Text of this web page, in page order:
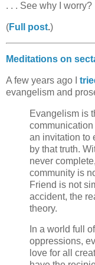
. . . See why I worry?
(Full post.)
Meditations on
A few years ago I
evangelism and
Evangelism is
an invitation to
by that truth.
never
community is
Friend is not
accident, the
theory.
In a world full
oppressions,
love for all